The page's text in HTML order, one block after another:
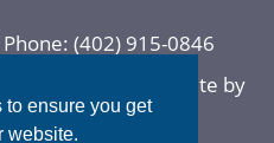
ensure you get
website.
(402) 915-0846
Website by